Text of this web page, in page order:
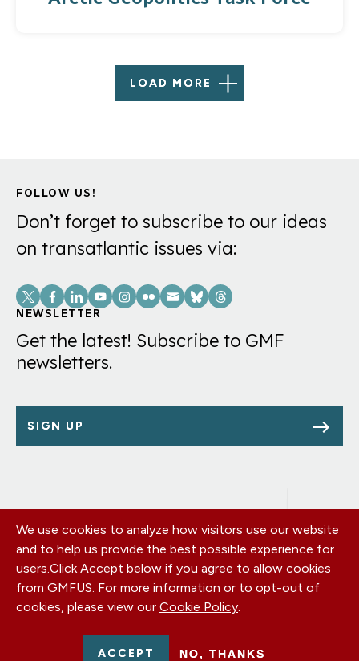
LOAD MORE
FOLLOW US!
Don’t forget to subscribe to our ideas
on transatlantic issues via:
Social
Links
NEWSLETTER
Get the latest! Subscribe to GMF
newsletters.
SIGN UP
Footer
menu
OUR OFFICES
PRIVACY POLICY
CAREERS
DONATE
CONTACT US
We use cookies to analyze how visitors use our website
and to help us provide the best possible experience for
users.Click Accept below if you agree to allow cookies
from GMFUS. For more information or to opt-out of
cookies, please view our Cookie Policy.
ACCEPT NO, THANKS